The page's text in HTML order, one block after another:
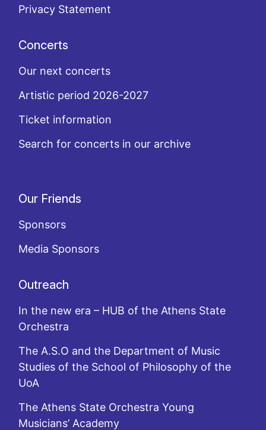
Privacy Statement
Concerts
Our next concerts
Artistic period 2026-2027
Ticket information
Search for concerts in our archive
Our Friends
Sponsors
Media Sponsors
Outreach
In the new era – HUB of the Athens State
Orchestra
The A.S.O and the Department of Music
Studies of the School of Philosophy of the
UoA
The Athens State Orchestra Young
Musicians’ Academy